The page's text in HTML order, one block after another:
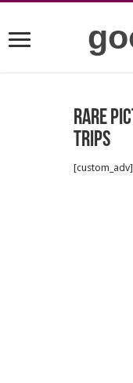
Rare
trips
[custom_adv]